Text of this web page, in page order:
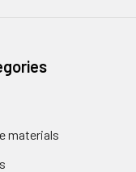
materials